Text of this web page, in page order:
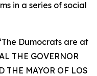
in a series of social
Dumocrats are at
THE GOVERNOR
THE MAYOR OF LOS